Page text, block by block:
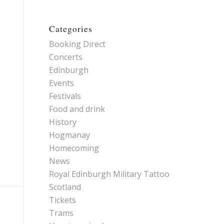
Categories
Booking Direct
Concerts
Edinburgh
Events
Festivals
Food and drink
History
Hogmanay
Homecoming
News
Royal Edinburgh Military Tattoo
Scotland
Tickets
Trams